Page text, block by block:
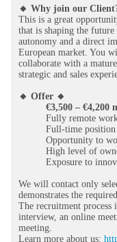
🔸 Why join our
This is a great
that is shaping the
autonomy and a direct
European market. You
collaborate with a
strategic and sales
🔸 Offer 🔸
€3,500 – €4,200
Fully remote
Full-time position
Opportunity to
High level of
Exposure to
We will contact only
demonstrates the
The recruitment process
interview, an online
meeting.
Learn more about us: